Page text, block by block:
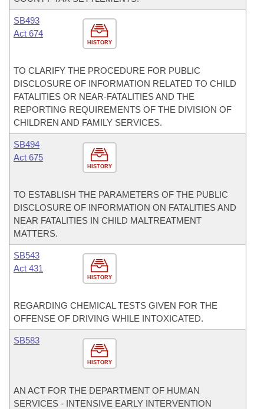
HISTORY
SB493
Act 674
TO CLARIFY THE PROCEDURE FOR PUBLIC
DISCLOSURE OF INFORMATION RELATED TO CHILD
FATALITIES OR NEAR-FATALITIES AND THE
REPORTING REQUIREMENTS OF THE DIVISION OF
CHILDREN AND FAMILY SERVICES.
HISTORY
SB494
Act 675
TO ESTABLISH THE PARAMETERS OF THE PUBLIC
DISCLOSURE OF INFORMATION ON FATALITIES AND
NEAR FATALITIES IN CHILD MALTREATMENT
MATTERS.
HISTORY
SB543
Act 431
REGARDING CHEMICAL TESTS GIVEN FOR THE
OFFENSE OF DRIVING WHILE INTOXICATED.
HISTORY
SB583
AN ACT FOR THE DEPARTMENT OF HUMAN
SERVICES - INTENSIVE EARLY INTERVENTION